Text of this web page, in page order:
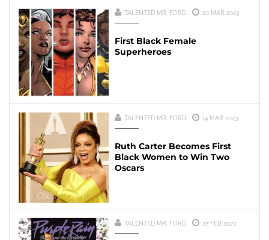
TALENTED MR. FORD 20 MAR 2023
First Black Female
Superheroes
TALENTED MR. FORD 14 MAR 2023
Ruth Carter Becomes First
Black Women to Win Two
Oscars
TALENTED MR. FORD 27 FEB 2023